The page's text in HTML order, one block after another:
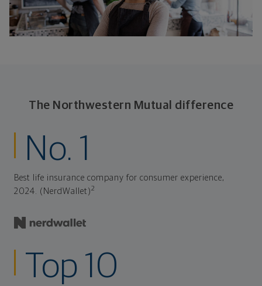
The Northwestern Mutual difference
No. 1
Best life insurance company for consumer experience,
2024. (NerdWallet)2
Top 10